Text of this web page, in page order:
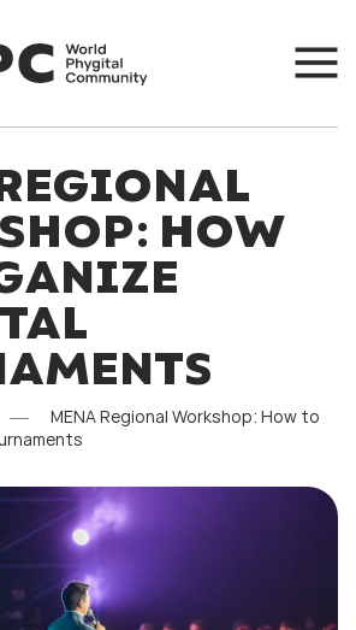
HOW
MENA Regional Workshop: How to